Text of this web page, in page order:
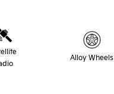
Alloy Wheels